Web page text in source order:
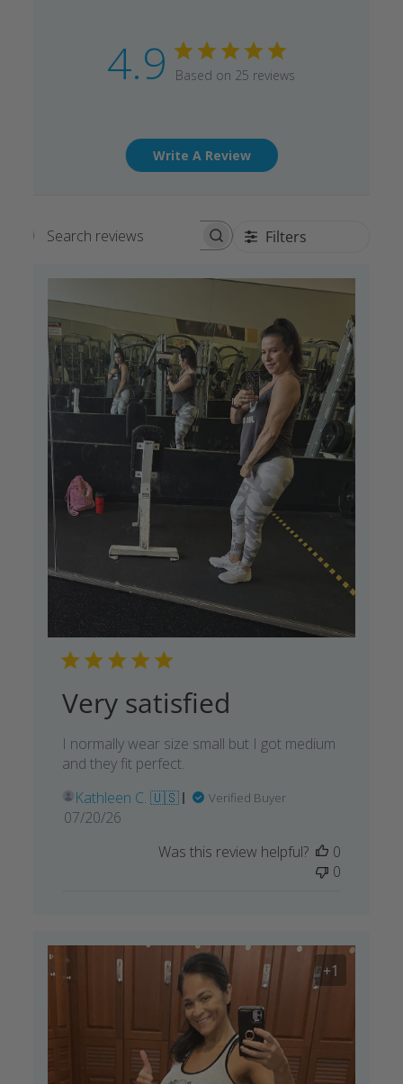
4.9 Based on 25 reviews
Write A Review
Search reviews Filters
Very satisfied
I normally wear size small but I got medium
and they fit perfect.
Kathleen C. 🇺🇸
Verified Buyer
Published
07/20/26
Was this review helpful?
0
0
+1